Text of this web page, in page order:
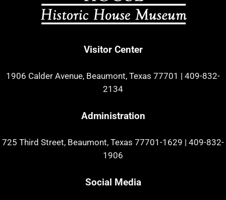
Visitor Center
1906 Calder Avenue, Beaumont, Texas 77701 | 409-832-
2134
Administration
725 Third Street, Beaumont, Texas 77701-1629 | 409-832-
1906
Social Media